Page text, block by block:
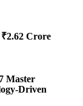
Crore
Master
Driven